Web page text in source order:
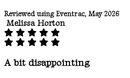
Reviewed using Eventrac, May 2026
Melissa Horton
A bit disappointing